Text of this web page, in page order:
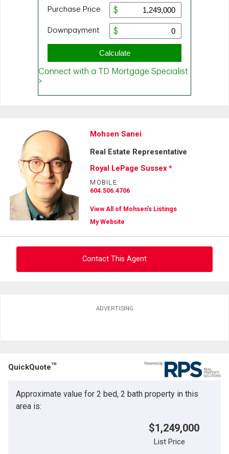
Mohsen Sanei
Real Estate Representative
Royal LePage Sussex *
MOBILE:
604.506.4706
View All of Mohsen's Listings
My Website
Contact This Agent
Phone
Message
ADVERTISING
QuickQuoteTM
Approximate value for 2 bed, 2 bath property in this
area is:
$1,249,000
List Price